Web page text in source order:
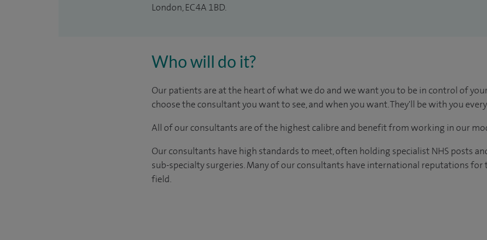
London, EC4A 1BD.
Who will do it?
Our patients are at the heart of what we do and we want you to be in control of your
choose the consultant you want to see, and when you want. They'll be with you
All of our consultants are of the highest calibre and benefit from working in our
Our consultants have high standards to meet, often holding specialist NHS posts
sub-specialty surgeries. Many of our consultants have international reputations for
field.